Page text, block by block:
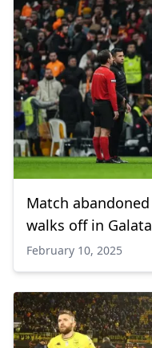
Match
walks off in
February 10, 2025